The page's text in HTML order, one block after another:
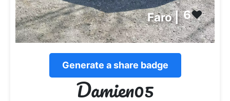
Faro |6❤️
Generate a share badge
Damien05